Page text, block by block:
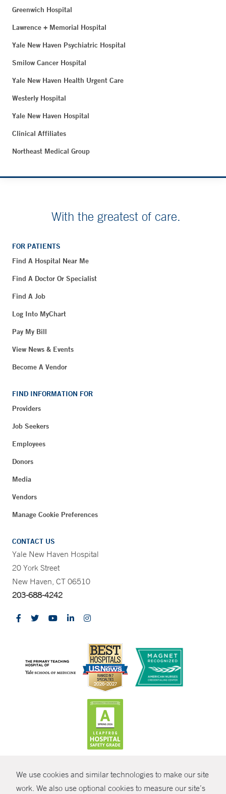
We use cookies and similar technologies to make our site
work. We also use optional cookies to measure our site’s
Greenwich Hospital
Lawrence + Memorial Hospital
Yale New Haven Psychiatric Hospital
Smilow Cancer Hospital
Yale New Haven Health Urgent Care
Westerly Hospital
Yale New Haven Hospital
Clinical Affiliates
Northeast Medical Group
With the greatest of care.
FOR PATIENTS
Find A Hospital Near Me
Find A Doctor Or Specialist
Find A Job
Log Into MyChart
Pay My Bill
View News & Events
Become A Vendor
FIND INFORMATION FOR
Providers
Job Seekers
Employees
Donors
Media
Vendors
Manage Cookie Preferences
CONTACT US
Yale New Haven Hospital
20 York Street
New Haven, CT 06510
203-688-4242
© Copyright 2026 Yale New Haven Health